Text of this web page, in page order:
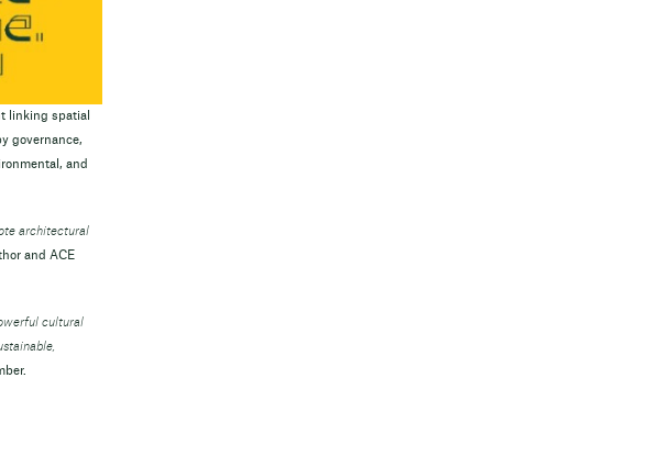
linking spatial
governance,
and
architectural
and ACE
cultural